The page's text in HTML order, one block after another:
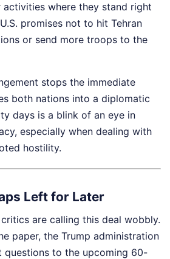
activities where they stand right
promises not to hit Tehran
or send more troops to the
stops the immediate
both nations into a diplomatic
days is a blink of an eye in
especially when dealing with
hostility.
Left for Later
are calling this deal wobbly.
paper, the Trump administration
questions to the upcoming 60-